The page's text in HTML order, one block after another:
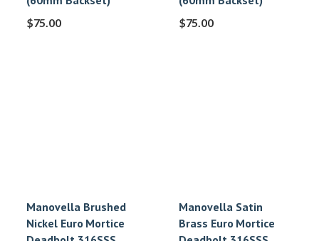
$75.00 $75.00
Manovella Brushed
Nickel Euro Mortice
Manovella Satin
Brass Euro Mortice